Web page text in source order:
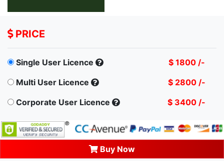
PRICE
Single User Licence
$ 1800 /-
Multi User Licence
$ 2800 /-
Corporate User Licence
$ 3400 /-
Buy Now